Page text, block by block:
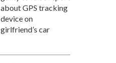
about GPS tracking
device on
girlfriend’s car